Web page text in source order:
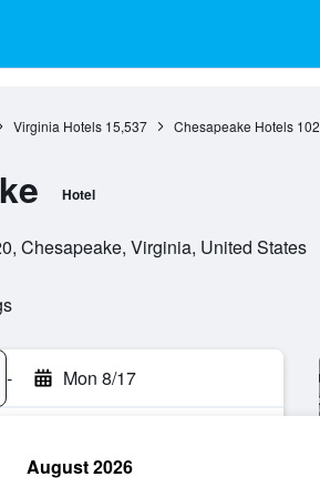
Virginia Hotels 15,537 Chesapeake Hotels 102
Hotel
Chesapeake, Virginia, United States
- Mon 8/17
August 2026